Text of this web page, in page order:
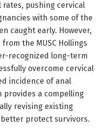
pushing cervical
with some of the
caught early. However,
the MUSC Hollings
recognized long-term
overcome cervical
incidence of anal
provides a compelling
revising existing
protect survivors.